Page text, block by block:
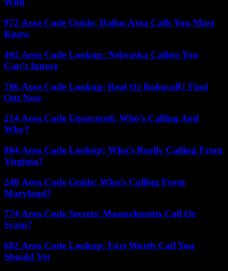
972 Area Code Guide: Dallas Area Calls You Must
Know
402 Area Code Lookup: Nebraska Callers You
Can’t Ignore
786 Area Code Lookup: Real Or Robocall? Find
Out Now
214 Area Code Uncovered: Who’s Calling And
Why?
804 Area Code Lookup: Who’s Really Calling From
Virginia?
240 Area Code Guide: Who’s Calling From
Maryland?
774 Area Code Secrets: Massachusetts Call Or
Scam?
682 Area Code Lookup: Fort Worth Call You
Should Vet